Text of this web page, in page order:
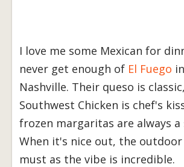
I love me some Mexican for
never get enough of El Fuego
Nashville. Their queso is
Southwest Chicken is chef's
frozen margaritas are always a
When it's nice out, the outdoor
must as the vibe is incredible.